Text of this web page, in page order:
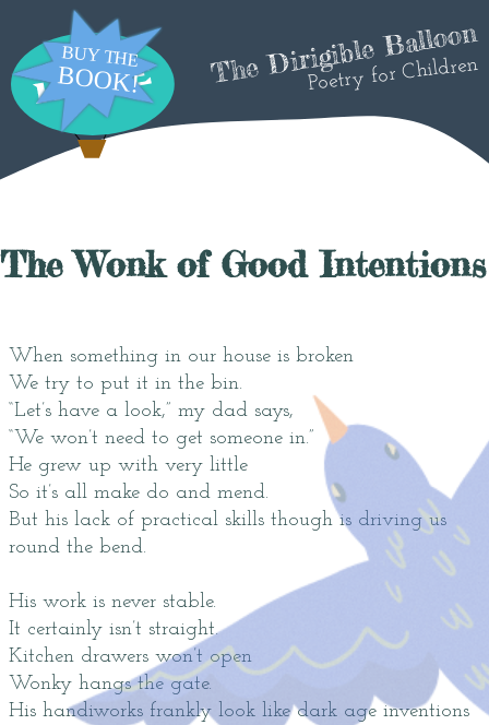
The Dirigible Balloon
Poetry for Children
The Wonk of Good Intentions
When something in our house is broken
We try to put it in the bin.
“Let’s have a look,” my dad says,
“We won’t need to get someone in.”
He grew up with very little
So it’s all make do and mend.
But his lack of practical skills though is driving us
round the bend.
His work is never stable.
It certainly isn’t straight.
Kitchen drawers won’t open
Wonky hangs the gate.
His handiworks frankly look like dark age inventions